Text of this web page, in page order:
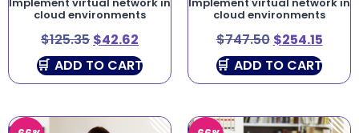
cloud environments
$125.35 $42.62
ADD TO CART
cloud environments
$747.50 $254.15
ADD TO CART